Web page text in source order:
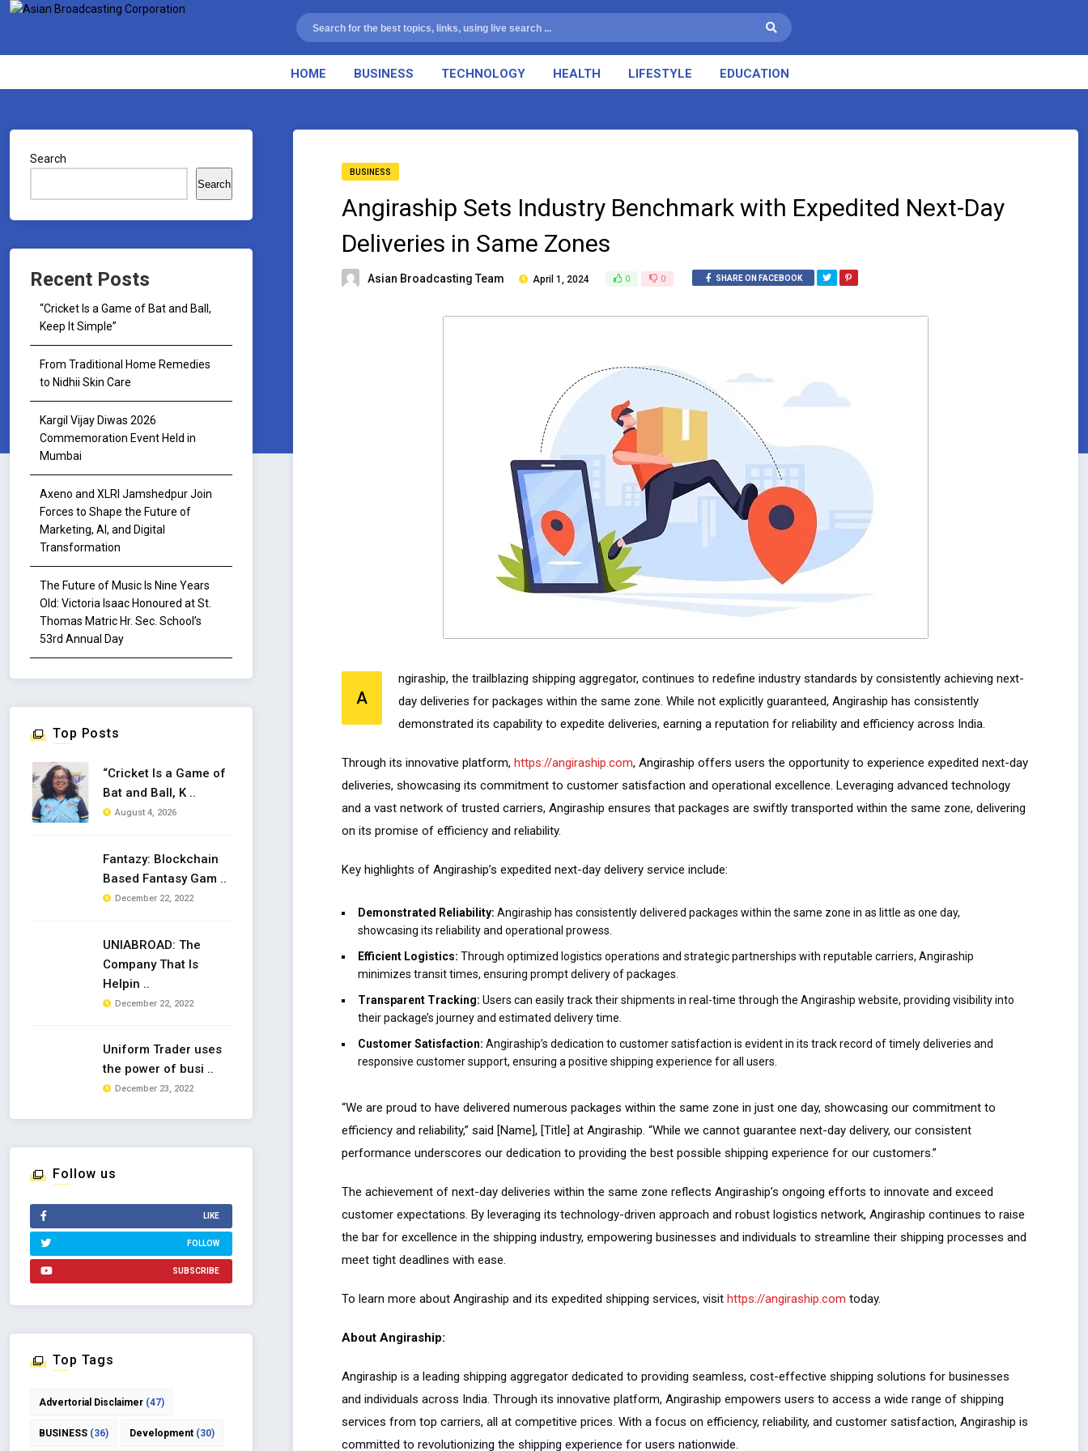
HOME BUSINESS TECHNOLOGY HEALTH LIFESTYLE EDUCATION
BUSINESS
Angiraship Sets Industry Benchmark with Expedited Next-Day
Deliveries in Same Zones
Asian Broadcasting Team April 1, 2024 0 0 SHARE ON FACEBOOK
A
ngiraship, the trailblazing shipping aggregator, continues to redefine industry standards by consistently achieving next-
day deliveries for packages within the same zone. While not explicitly guaranteed, Angiraship has consistently
demonstrated its capability to expedite deliveries, earning a reputation for reliability and efficiency across India.
Through its innovative platform, https://angiraship.com, Angiraship offers users the opportunity to experience expedited next-day
deliveries, showcasing its commitment to customer satisfaction and operational excellence. Leveraging advanced technology
and a vast network of trusted carriers, Angiraship ensures that packages are swiftly transported within the same zone, delivering
on its promise of efficiency and reliability.
Key highlights of Angiraship’s expedited next-day delivery service include:
Demonstrated Reliability: Angiraship has consistently delivered packages within the same zone in as little as one day,
showcasing its reliability and operational prowess.
Efficient Logistics: Through optimized logistics operations and strategic partnerships with reputable carriers, Angiraship
minimizes transit times, ensuring prompt delivery of packages.
Transparent Tracking: Users can easily track their shipments in real-time through the Angiraship website, providing visibility into
their package’s journey and estimated delivery time.
Customer Satisfaction: Angiraship’s dedication to customer satisfaction is evident in its track record of timely deliveries and
responsive customer support, ensuring a positive shipping experience for all users.
“We are proud to have delivered numerous packages within the same zone in just one day, showcasing our commitment to
efficiency and reliability,” said [Name], [Title] at Angiraship. “While we cannot guarantee next-day delivery, our consistent
performance underscores our dedication to providing the best possible shipping experience for our customers.”
The achievement of next-day deliveries within the same zone reflects Angiraship’s ongoing efforts to innovate and exceed
customer expectations. By leveraging its technology-driven approach and robust logistics network, Angiraship continues to raise
the bar for excellence in the shipping industry, empowering businesses and individuals to streamline their shipping processes and
meet tight deadlines with ease.
To learn more about Angiraship and its expedited shipping services, visit https://angiraship.com today.
About Angiraship:
Angiraship is a leading shipping aggregator dedicated to providing seamless, cost-effective shipping solutions for businesses
and individuals across India. Through its innovative platform, Angiraship empowers users to access a wide range of shipping
services from top carriers, all at competitive prices. With a focus on efficiency, reliability, and customer satisfaction, Angiraship is
committed to revolutionizing the shipping experience for users nationwide.
Search
Search
Recent Posts
“Cricket Is a Game of Bat and Ball,
Keep It Simple”
From Traditional Home Remedies
to Nidhii Skin Care
Kargil Vijay Diwas 2026
Commemoration Event Held in
Mumbai
Axeno and XLRI Jamshedpur Join
Forces to Shape the Future of
Marketing, AI, and Digital
Transformation
The Future of Music Is Nine Years
Old: Victoria Isaac Honoured at St.
Thomas Matric Hr. Sec. School’s
53rd Annual Day
Top Posts
“Cricket Is a Game of
Bat and Ball, K ..
August 4, 2026
Fantazy: Blockchain
Based Fantasy Gam ..
December 22, 2022
UNIABROAD: The
Company That Is
Helpin ..
December 22, 2022
Uniform Trader uses
the power of busi ..
December 23, 2022
Follow us
LIKE
FOLLOW
SUBSCRIBE
Top Tags
Advertorial Disclaimer (47)
BUSINESS (36) Development (30)